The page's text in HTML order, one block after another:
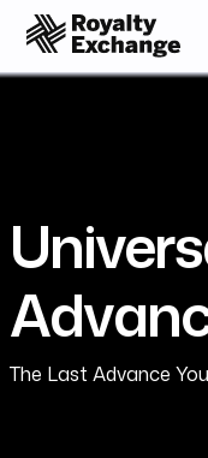
The Last Advance